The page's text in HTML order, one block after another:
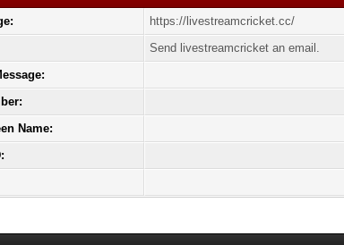
https://livestreamcricket.cc/
Send livestreamcricket an email.
Name: